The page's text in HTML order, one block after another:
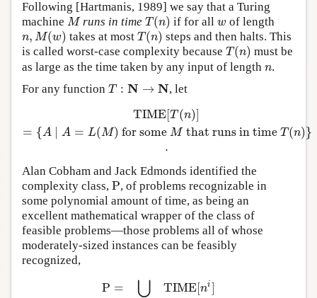
Following [Hartmanis, 1989] we say that a Turing
machine M
M runs in time T (n)
T(n) if for all w
w of length
n, M(w)
n,M(w) takes at mostT(n)
T(n) steps and then halts. This
is called worst-case complexity because T (n)
T(n) must be
as large as the time taken by any input of length n
n.
For any function T : N → N
T: N → N , let
TIME[T(n)]
= {A A = L(M) for someMthat runs in time T (n)}
.
(M)for some
Alan Cobham and Jack Edmonds identified the
complexity class, P
P , of problems recognizable in
some polynomial amount of time, as being an
excellent mathematical wrapper of the class of
feasible problems—those problems all of whose
moderately-sized instances can be feasibly
recognized,
P = ⋃ TIME[ni]
P=⋃ 1 2 …TIME[ ni]